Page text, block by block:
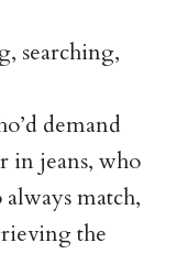
searching,
demand
in jeans, who
always match,
the